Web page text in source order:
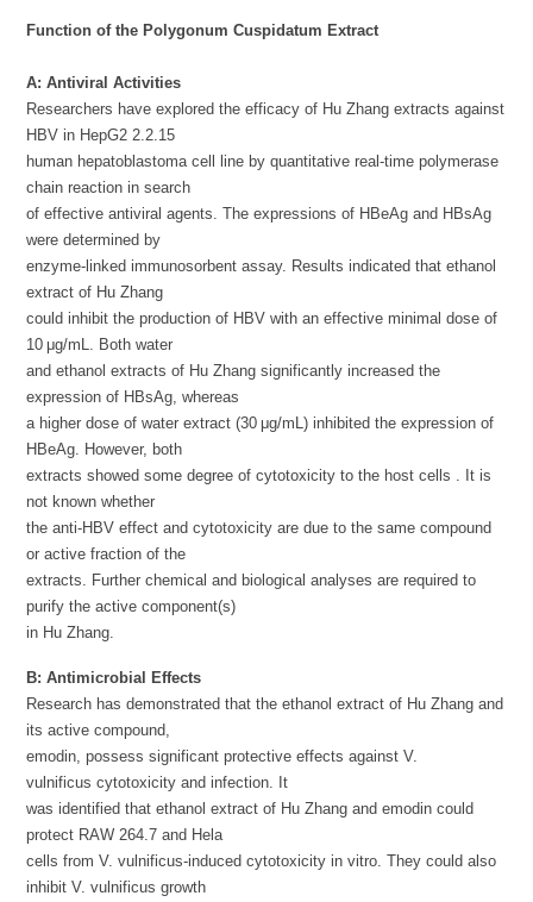
Function of the Polygonum Cuspidatum Extract
A: Antiviral Activities
Researchers have explored the efficacy of Hu Zhang extracts against
HBV in HepG2 2.2.15
human hepatoblastoma cell line by quantitative real-time polymerase
chain reaction in search
of effective antiviral agents. The expressions of HBeAg and HBsAg
were determined by
enzyme-linked immunosorbent assay. Results indicated that ethanol
extract of Hu Zhang
could inhibit the production of HBV with an effective minimal dose of
10 μg/mL. Both water
and ethanol extracts of Hu Zhang significantly increased the
expression of HBsAg, whereas
a higher dose of water extract (30 μg/mL) inhibited the expression of
HBeAg. However, both
extracts showed some degree of cytotoxicity to the host cells . It is
not known whether
the anti-HBV effect and cytotoxicity are due to the same compound
or active fraction of the
extracts. Further chemical and biological analyses are required to
purify the active component(s)
in Hu Zhang.
B:Antimicrobial Effects
Research has demonstrated that the ethanol extract of Hu Zhang and
its active compound,
emodin, possess significant protective effects against V.
vulnificus cytotoxicity and infection. It
was identified that ethanol extract of Hu Zhang and emodin could
protect RAW 264.7 and Hela
cells from V. vulnificus-induced cytotoxicity in vitro. They could also
inhibit V. vulnificus growth